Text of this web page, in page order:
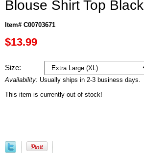
Blouse Shirt Top Black
Item# C00703671
$13.99
Size:
Availability: Usually ships in 2-3 business days.
This item is currently out of stock!